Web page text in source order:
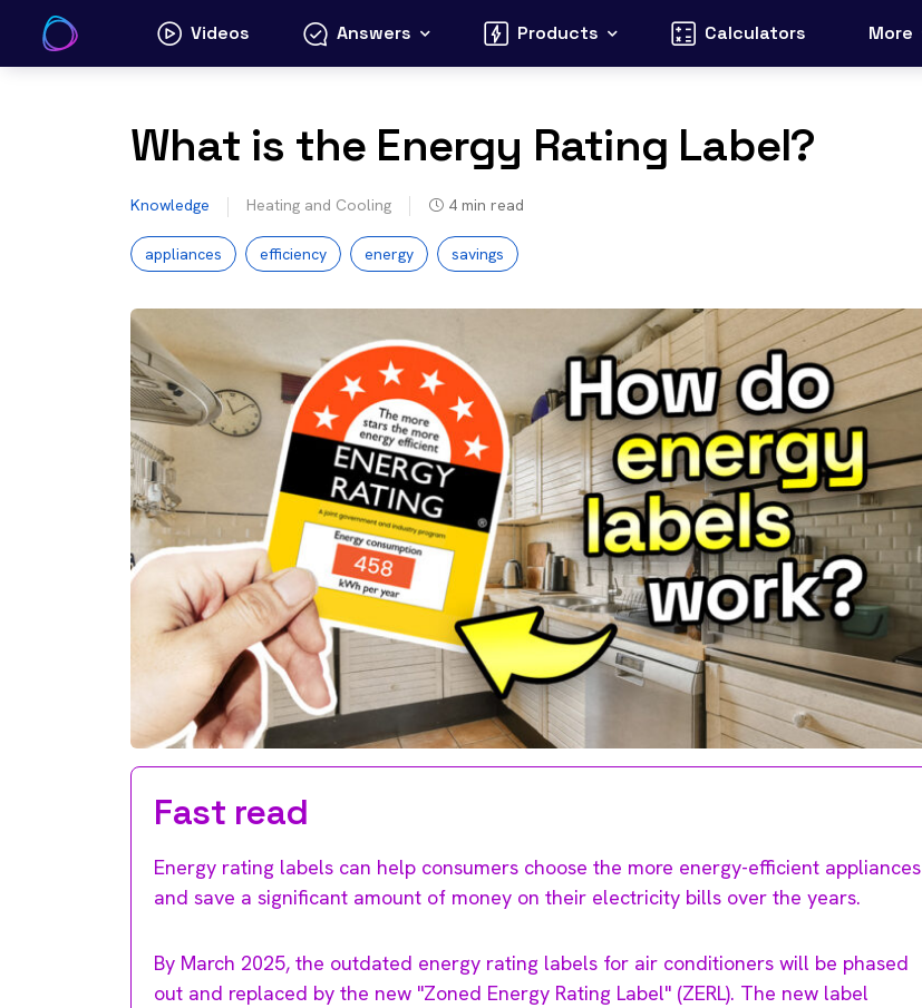
content
Videos Answers Products Calculators More
What is the Energy Rating Label?
Knowledge Heating and Cooling 4 min read
appliances efficiency energy savings
Fast read
Energy rating labels can help consumers choose the more energy-efficient appliances
and save a significant amount of money on their electricity bills over the years.
By March 2025, the outdated energy rating labels for air conditioners will be phased
out and replaced by the new "Zoned Energy Rating Label" (ZERL). The new label